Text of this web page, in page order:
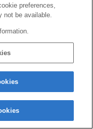
preferences,
not be available.